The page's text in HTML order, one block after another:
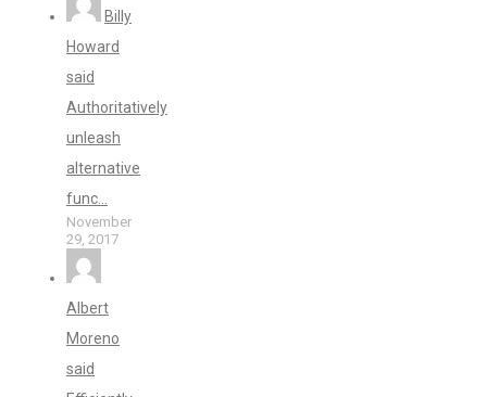
Billy
Howard
said
Authoritatively
unleash
alternative
func...
November
29, 2017
Albert
Moreno
said